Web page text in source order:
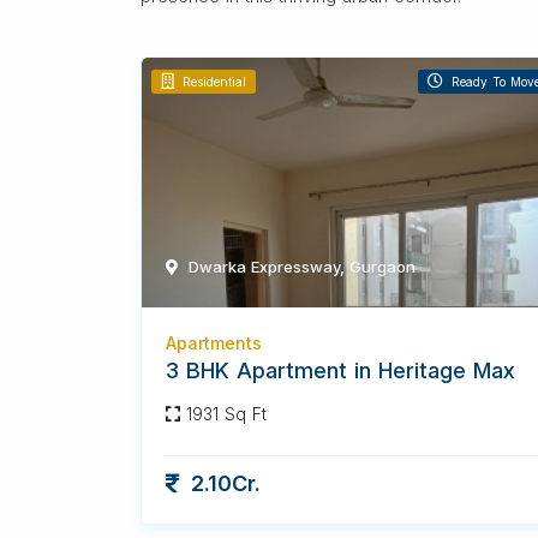
Dwarka Expressway, Gurgaon
Residential Ready To
Apartments
3 BHK Apartment in Heritage Max
1931 Sq Ft
2.10Cr.